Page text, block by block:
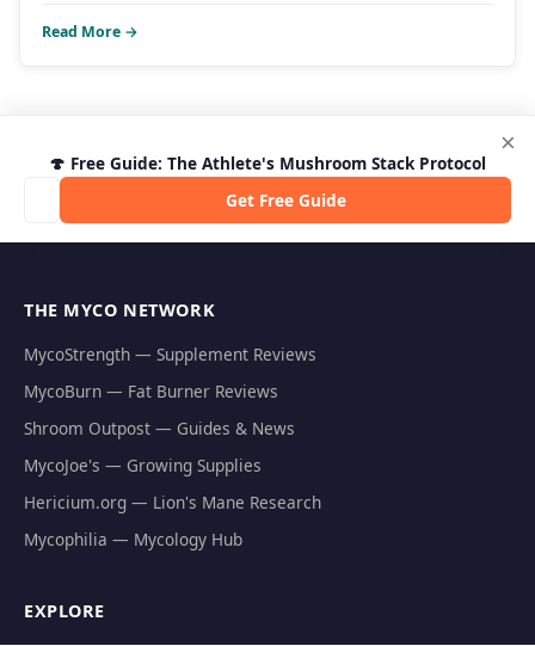
Read More →
🍄 Free Guide: The Athlete's Mushroom Stack Protocol
Get Free Guide
×
THE MYCO NETWORK
MycoStrength — Supplement Reviews
MycoBurn — Fat Burner Reviews
Shroom Outpost — Guides & News
MycoJoe's — Growing Supplies
Hericium.org — Lion's Mane Research
Mycophilia — Mycology Hub
EXPLORE